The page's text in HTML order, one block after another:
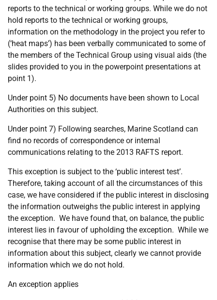
reports to the technical or working groups. While we do not
hold reports to the technical or working groups,
information on the methodology in the project you refer to
(‘heat maps’) has been verbally communicated to some of
the members of the Technical Group using visual aids (the
slides provided to you in the powerpoint presentations at
point 1).
Under point 5) No documents have been shown to Local
Authorities on this subject.
Under point 7) Following searches, Marine Scotland can
find no records of correspondence or internal
communications relating to the 2013 RAFTS report.
This exception is subject to the ‘public interest test’.
Therefore, taking account of all the circumstances of this
case, we have considered if the public interest in disclosing
the information outweighs the public interest in applying
the exception. We have found that, on balance, the public
interest lies in favour of upholding the exception. While we
recognise that there may be some public interest in
information about this subject, clearly we cannot provide
information which we do not hold.
An exception applies